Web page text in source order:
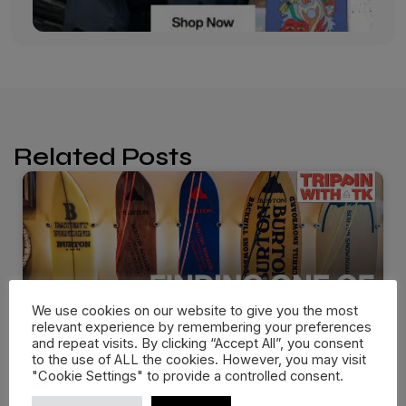
Related Posts
We use cookies on our website to give you the most
relevant experience by remembering your preferences
and repeat visits. By clicking “Accept All”, you consent
to the use of ALL the cookies. However, you may visit
"Cookie Settings" to provide a controlled consent.